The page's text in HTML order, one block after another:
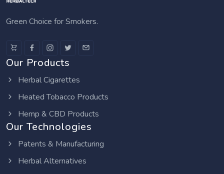
Green Choice for Smokers.
Our Products
Herbal Cigarettes
Heated Tobacco Products
Hemp & CBD Products
Our Technologies
Patents & Manufacturing
Herbal Alternatives